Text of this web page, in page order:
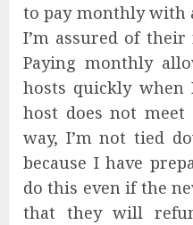
to pay monthly with
I’m assured of
Paying monthly
hosts quickly
host does not
way, I’m not tied
because I have
do this even if the
that they will